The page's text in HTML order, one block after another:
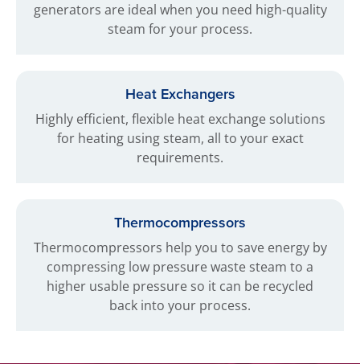
generators are ideal when you need high-quality
steam for your process.
Heat Exchangers
Highly efficient, flexible heat exchange solutions
for heating using steam, all to your exact
requirements.
Thermocompressors
Thermocompressors help you to save energy by
compressing low pressure waste steam to a
higher usable pressure so it can be recycled
back into your process.